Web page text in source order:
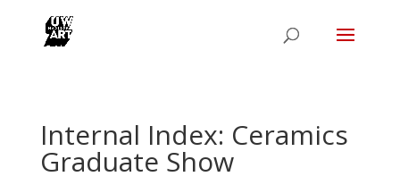
Internal Index: Ceramics
Graduate Show